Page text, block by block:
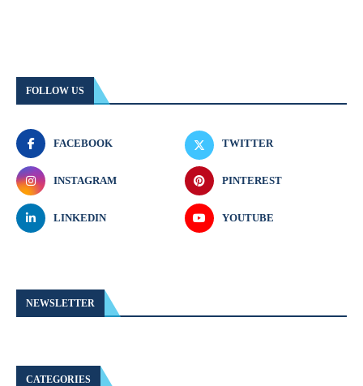
FOLLOW US
FACEBOOK TWITTER
INSTAGRAM PINTEREST
LINKEDIN YOUTUBE
NEWSLETTER
CATEGORIES